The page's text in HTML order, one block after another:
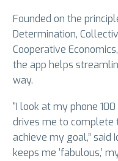
Founded on the
Determination,
Cooperative
the app helps
way.
“I look at my phone
drives me to complete
achieve my goal,” said
keeps me ‘fabulous,’